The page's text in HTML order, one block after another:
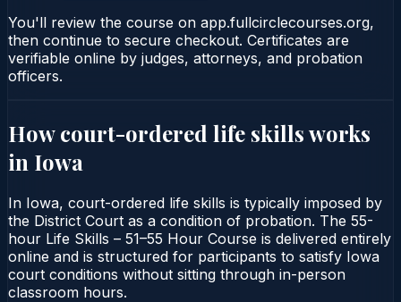
You'll review the course on app.fullcirclecourses.org,
then continue to secure checkout. Certificates are
verifiable online by judges, attorneys, and probation
officers.
How court-ordered life skillsworks
in Iowa
In Iowa, court-ordered life skills is typically imposed by
the District Court as a condition of probation. The 55-
hour Life Skills – 51–55 Hour Course is delivered entirely
online and is structured for participants to satisfy Iowa
court conditions without sitting through in-person
classroom hours.